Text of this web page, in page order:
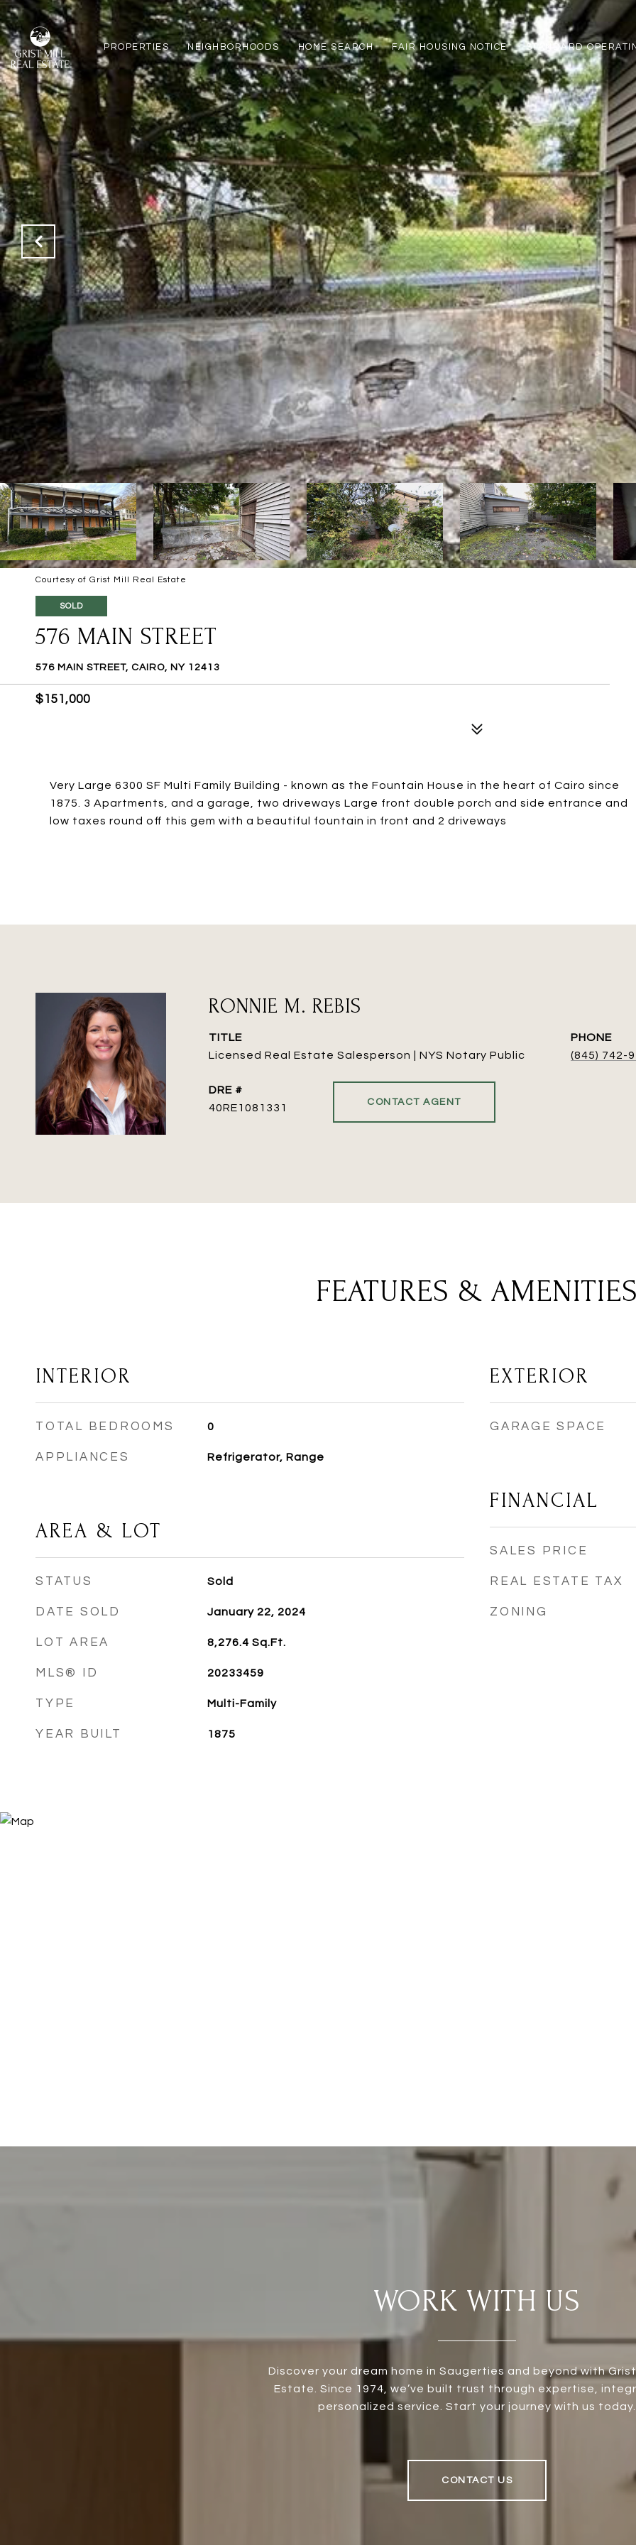
PROPERTIES NEIGHBORHOODS HOME SEARCH FAIR HOUSING NOTICE STANDARD
Courtesy of Grist Mill Real Estate
SOLD
576 MAIN STREET
576 MAIN STREET, CAIRO, NY 12413
$151,000
Very Large 6300 SF Multi Family Building - known as the Fountain House in the heart of Cairo since
1875. 3 Apartments, and a garage, two driveways Large front double porch and side entrance and
low taxes round off this gem with a beautiful fountain in front and 2 driveways
RONNIE M. REBIS
TITLE
Licensed Real Estate Salesperson | NYS Notary Public
PHONE
(845) 742-
DRE #
40RE1081331
CONTACT AGENT
FEATURES &
INTERIOR
TOTAL BEDROOMS 0
APPLIANCES Refrigerator, Range
AREA & LOT
STATUS Sold
DATE SOLD January 22, 2024
LOT AREA 8,276.4 Sq.Ft.
MLS® ID 20233459
TYPE Multi-Family
YEAR BUILT 1875
EXTERIOR
GARAGE SPACE
FINANCIAL
SALES PRICE
REAL ESTATE TAX
ZONING
WORK WITH US
Discover your dream home in Saugerties and beyond with Grist
Estate. Since 1974, we’ve built trust through expertise,
personalized service. Start your journey with us today.
CONTACT US